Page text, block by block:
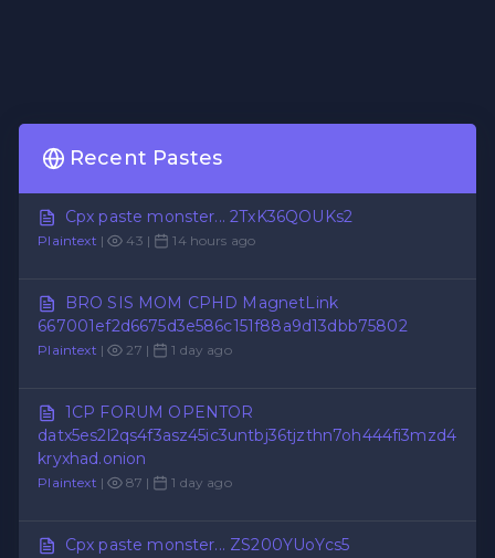
Recent Pastes
Cpx paste monster... 2TxK36QOUKs2
Plaintext | 43 | 14 hours ago
BRO SIS MOM CPHD MagnetLink
667001ef2d6675d3e586c151f88a9d13dbb75802
Plaintext | 27 | 1 day ago
1CP FORUM OPENTOR
datx5es2l2qs4f3asz45ic3untbj36tjzthn7oh444fi3mzd4
kryxhad.onion
Plaintext | 87 | 1 day ago
Cpx paste monster... ZS200YUoYcs5